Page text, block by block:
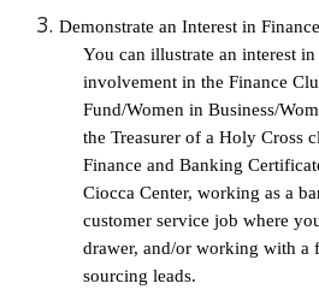
Demonstrate an Interest in
You can illustrate an interest
involvement in the Finance
Fund/Women in Business/
the Treasurer of a Holy Cross
Finance and Banking
Ciocca Center, working as a
customer service job where
drawer, and/or working with a
sourcing leads.